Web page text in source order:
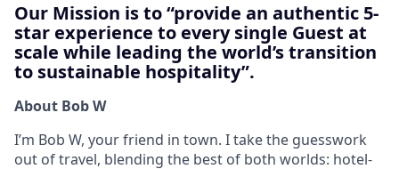
Our Mission is to “provide an authentic 5-
star experience to every single Guest at
scale while leading the world’s transition
to sustainable hospitality”.
About Bob W
I’m Bob W, your friend in town. I take the guesswork
out of travel, blending the best of both worlds: hotel-